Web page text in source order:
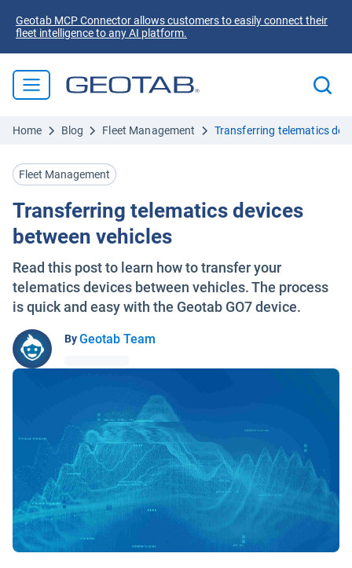
Geotab MCP Connector allows customers to easily connect their
fleet intelligence to any AI platform.
Home Blog Fleet Management Transferring telematics
Fleet Management
Transferring telematics devices
between vehicles
Read this post to learn how to transfer your
telematics devices between vehicles. The process
is quick and easy with the Geotab GO7 device.
ByGeotab Team